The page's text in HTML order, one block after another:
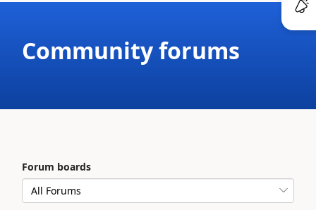
Community forums
Forum boards